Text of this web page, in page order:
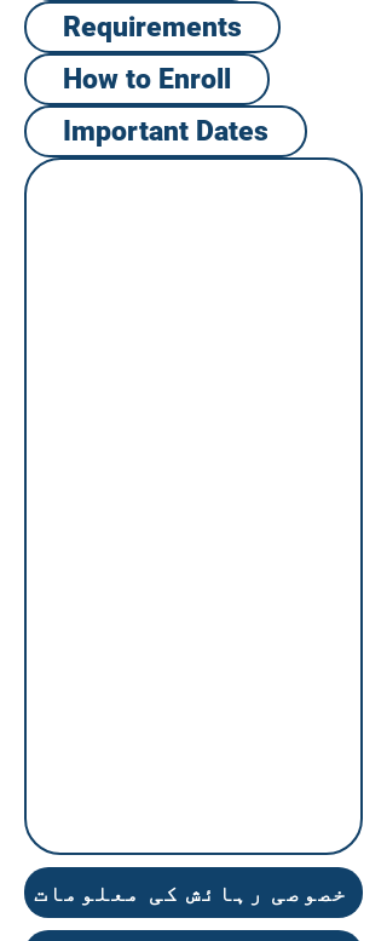
Requirements
How to Enroll​
Important Dates
خصوصی رہائش کی معلومات